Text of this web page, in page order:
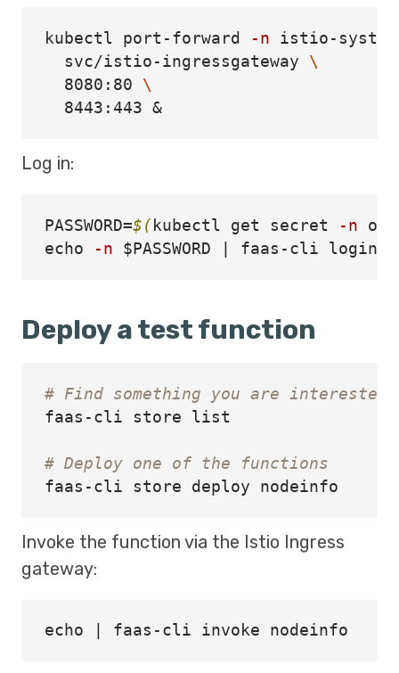
kubectl port-forward -n istio-
  svc/istio-ingressgateway
\
  8080:80
\
Log in:
PASSWORD=$( kubectl get secret -n
echo
-n $PASSWORD | faas-cli login
Deploy a test function
# Find something you are
faas-cli store list
# Deploy one of the functions
Invoke the function via the Istio Ingress
gateway:
echo